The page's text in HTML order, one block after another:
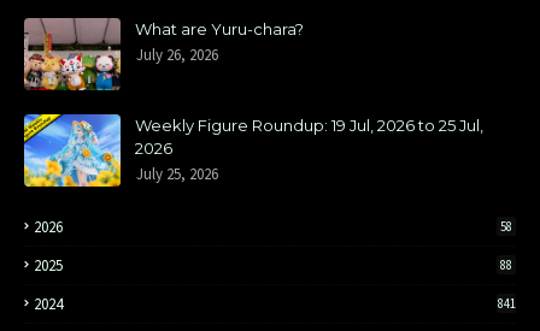
What are Yuru-chara?
July 26, 2026
Weekly Figure Roundup: 19 Jul, 2026 to 25 Jul,
2026
July 25, 2026
2026 58
2025 88
2024 841